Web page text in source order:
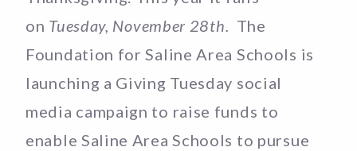
on Tuesday, November 28th.
The
Foundation for Saline Area Schools is
launching a Giving Tuesday social
media campaign to raise funds to
enable Saline Area Schools to pursue